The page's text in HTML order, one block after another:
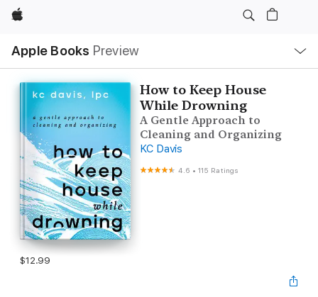
Apple
Apple Books Preview
Nav
Open
Menu
How to Keep House
While Drowning
A Gentle Approach to
Cleaning and Organizing
KC Davis
4.6 •115 Ratings
$12.99